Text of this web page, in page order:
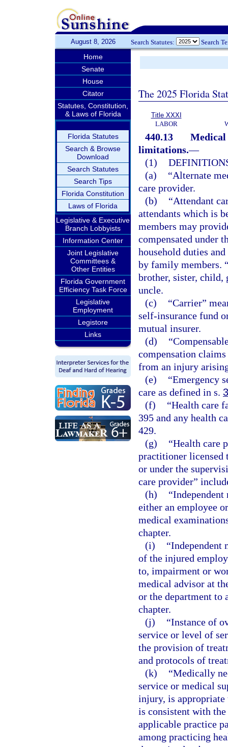
August 8, 2026 Search Statutes: Search
Home
Senate
House
Citator
Statutes, Constitution,
& Laws of Florida
Florida Statutes
Search & Browse
Download
Search Statutes
Search Tips
Florida Constitution
Laws of Florida
Legislative & Executive
Branch Lobbyists
Information Center
Joint Legislative
Committees &
Other Entities
Florida Government
Efficiency Task Force
Legislative
Employment
Legistore
Links
The 2025 Florida
Title XXXI
LABOR
440.13
Medical
limitations.—
(1)
(a)
“Alternate
care provider.
(b)
“Attendant
attendants which is
members may
compensated under
household duties
by family members.
brother, sister,
uncle.
(c)
“Carrier”
self-insurance fund
mutual insurer.
(d)
compensation
from an injury
(e)
“Emergency
care as defined in s.
(f)
“Health care
395 and any health
429.
(g)
“Health care
practitioner licensed
or under the
care provider”
(h)
either an employee
medical
chapter.
(i)
“Independent
of the injured
to, impairment or
medical advisor at
or the department to
chapter.
(j)
“Instance of
service or level of
the provision of
and protocols of
(k)
“Medically
service or medical
injury, is appropriate
is consistent with
applicable practice
among practicing